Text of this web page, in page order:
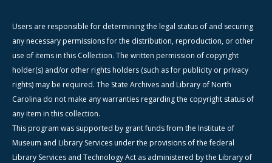
Users are responsible for determining the legal status of and securing
any necessary permissions for the distribution, reproduction, or other
use of items in this Collection. The written permission of copyright
holder(s) and/or other rights holders (such as for publicity or privacy
rights) may be required. The State Archives and Library of North
Carolina do not make any warranties regarding the copyright status of
any item in this collection.
This program was supported by grant funds from the Institute of
Museum and Library Services under the provisions of the federal
Library Services and Technology Act as administered by the Library of